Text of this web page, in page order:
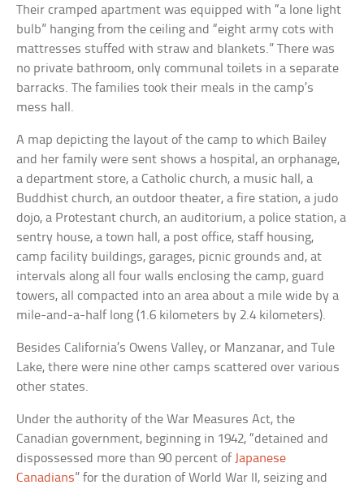
Their cramped apartment was equipped with “a lone light
bulb” hanging from the ceiling and “eight army cots with
mattresses stuffed with straw and blankets.” There was
no private bathroom, only communal toilets in a separate
barracks. The families took their meals in the camp’s
mess hall.
A map depicting the layout of the camp to which Bailey
and her family were sent shows a hospital, an orphanage,
a department store, a Catholic church, a music hall, a
Buddhist church, an outdoor theater, a fire station, a judo
dojo, a Protestant church, an auditorium, a police station, a
sentry house, a town hall, a post office, staff housing,
camp facility buildings, garages, picnic grounds and, at
intervals along all four walls enclosing the camp, guard
towers, all compacted into an area about a mile wide by a
mile-and-a-half long (1.6 kilometers by 2.4 kilometers).
Besides California’s Owens Valley, or Manzanar, and Tule
Lake, there were nine other camps scattered over various
other states.
Under the authority of the War Measures Act, the
Canadian government, beginning in 1942, “detained and
dispossessed more than 90 percent of Japanese
Canadians” for the duration of World War II, seizing and